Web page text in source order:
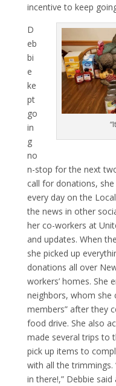
incentive to keep
D
eb
bi
e
ke
pt
go
in
g
no
n-stop for the next
call for donations,
every day on the
the news in other
her co-workers at
and updates. When
she picked up
donations all over
workers’ homes. She
neighbors, whom she
members” after they
food drive. She also
made several trips to
pick up items to
with all the trimmings.
in there!,” Debbie